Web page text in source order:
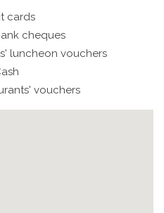
cards
cheques
luncheon vouchers
vouchers